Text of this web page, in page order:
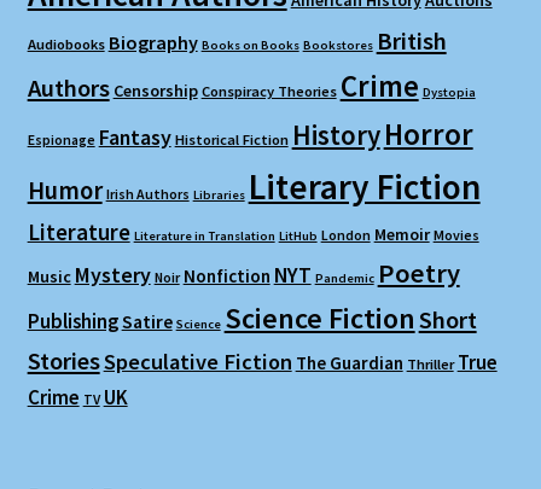
Audiobooks Biography Books on Books Bookstores British
Authors Censorship Conspiracy Theories Crime Dystopia
Espionage Fantasy Historical Fiction HistoryHorror
Humor Irish Authors Libraries Literary Fiction
Literature Literature in Translation LitHub London Memoir Movies
Music Mystery Noir Nonfiction NYT Pandemic Poetry
PublishingSatire Science Science FictionShort
StoriesSpeculative Fiction The Guardian Thriller True
Crime TV UK